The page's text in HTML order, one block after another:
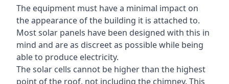
The equipment must have a minimal impact on
the appearance of the building it is attached to.
Most solar panels have been designed with this in
mind and are as discreet as possible while being
able to produce electricity.
The solar cells cannot be higher than the highest
point of the roof, not including the chimney. This